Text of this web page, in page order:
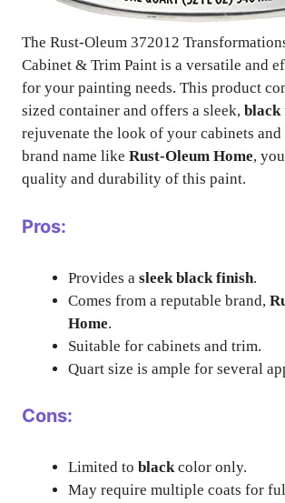
The Rust-Oleum 372012
Cabinet & Trim Paint is a versatile and
for your painting needs. This product
sized container and offers a sleek, black
rejuvenate the look of your cabinets
brand name like Rust-Oleum Home,
quality and durability of this paint.
Pros:
Provides a sleek black finish.
Comes from a reputable brand,
Home.
Suitable for cabinets and trim.
Quart size is ample for several
Cons:
Limited to blackcolor only.
May require multiple coats for